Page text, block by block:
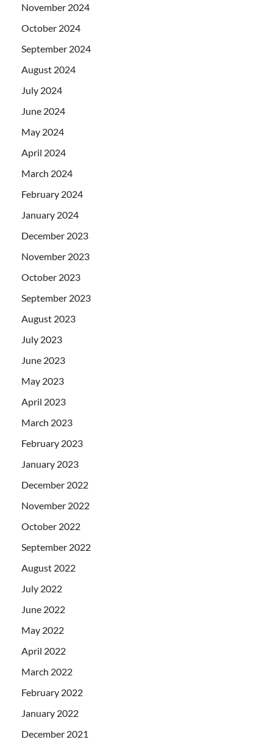
November 2024
October 2024
September 2024
August 2024
July 2024
June 2024
May 2024
April 2024
March 2024
February 2024
January 2024
December 2023
November 2023
October 2023
September 2023
August 2023
July 2023
June 2023
May 2023
April 2023
March 2023
February 2023
January 2023
December 2022
November 2022
October 2022
September 2022
August 2022
July 2022
June 2022
May 2022
April 2022
March 2022
February 2022
January 2022
December 2021